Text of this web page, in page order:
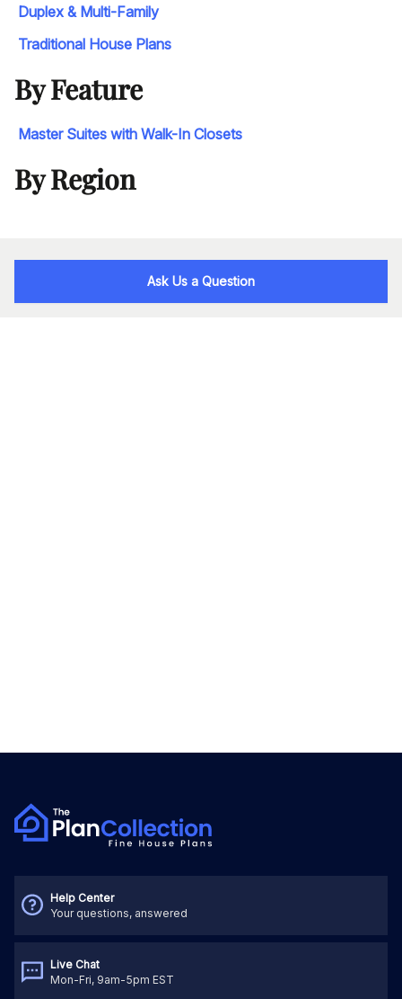
Duplex & Multi-Family
Traditional House Plans
By Feature
Master Suites with Walk-In Closets
By Region
Ask Us a Question
Help Center
Your questions, answered
Live Chat
Mon-Fri, 9am-5pm EST